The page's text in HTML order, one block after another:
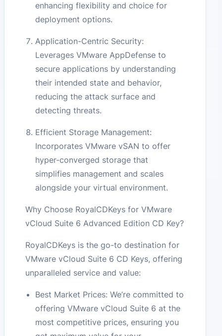
enhancing flexibility and choice for
deployment options.
Application-Centric Security:
Leverages VMware AppDefense to
secure applications by understanding
their intended state and behavior,
reducing the attack surface and
detecting threats.
Efficient Storage Management:
Incorporates VMware vSAN to offer
hyper-converged storage that
simplifies management and scales
alongside your virtual environment.
Why Choose RoyalCDKeys for VMware
vCloud Suite 6 Advanced Edition CD Key?
RoyalCDKeys is the go-to destination for
VMware vCloud Suite 6 CD Keys, offering
unparalleled service and value:
Best Market Prices: We’re committed to
offering VMware vCloud Suite 6 at the
most competitive prices, ensuring you